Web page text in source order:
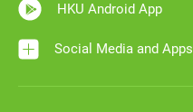
HKU Android App
Social Media and Apps